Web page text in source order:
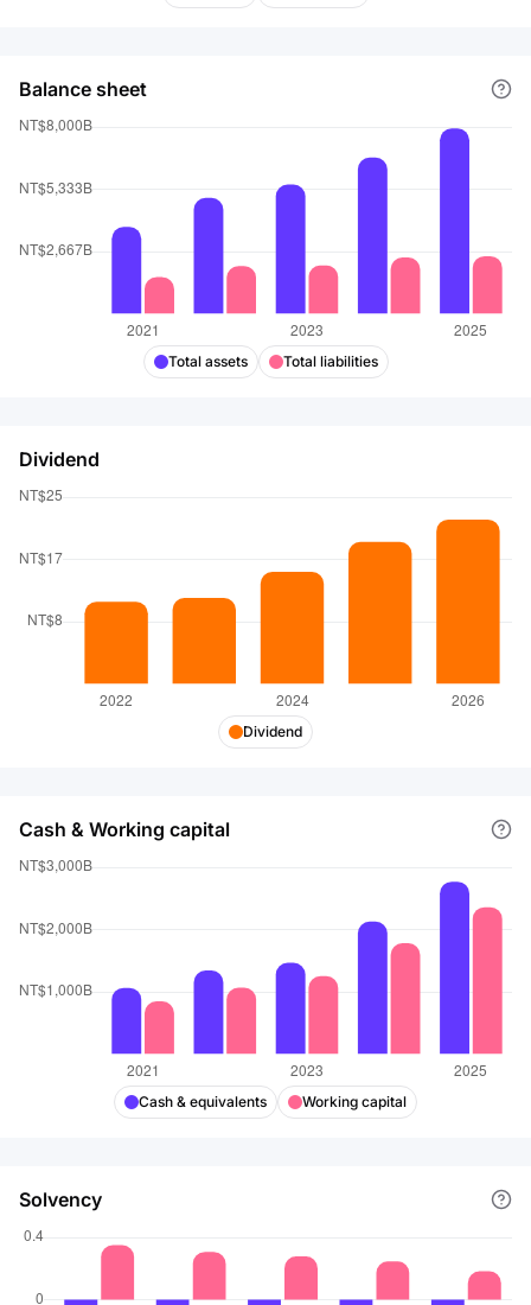
Balance sheet
Total assets Total liabilities
Dividend
Dividend
Cash & Working capital
Cash & equivalents Working capital
Solvency